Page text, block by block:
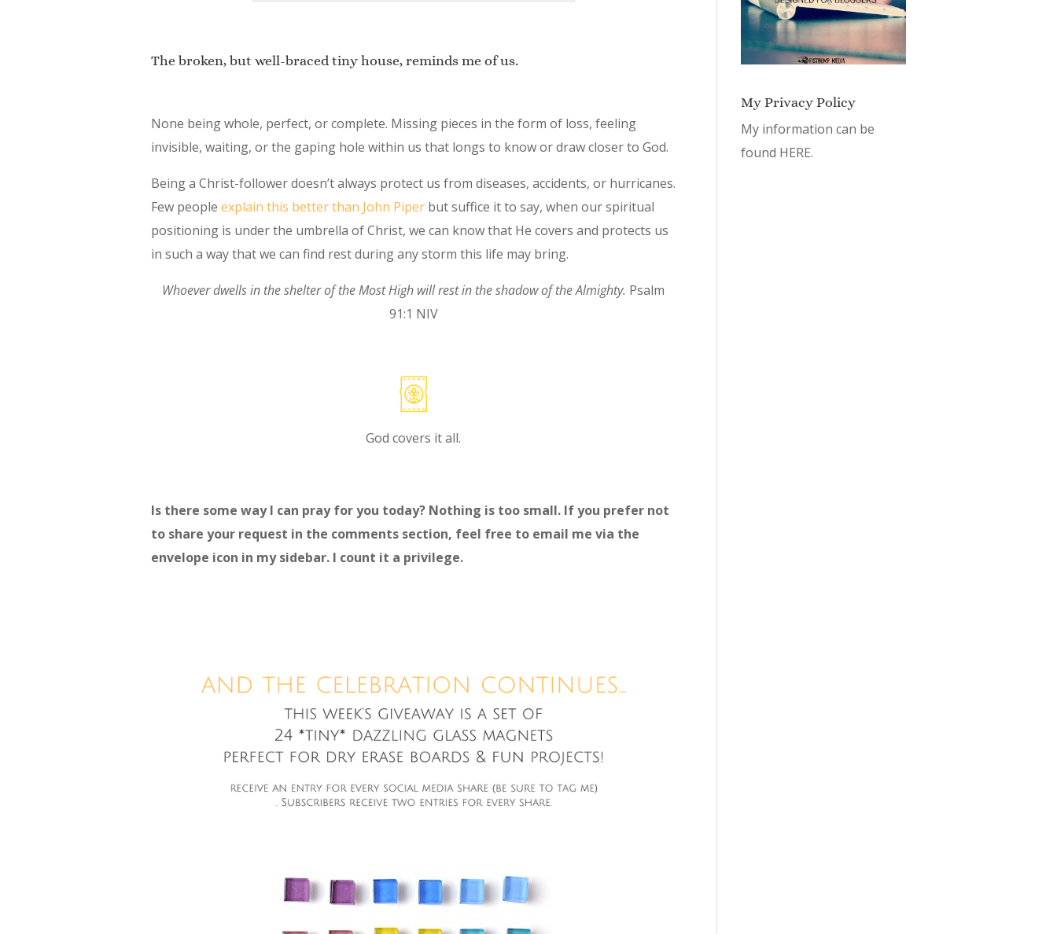
The broken, but well-braced tiny house, reminds me of us.
None being whole, perfect, or complete. Missing pieces in the form of loss, feeling
invisible, waiting, or the gaping hole within us that longs to know or draw closer to God.
Being a Christ-follower doesn’t always protect us from diseases, accidents, or hurricanes.
Few people explain this better than John Piper but suffice it to say, when our spiritual
positioning is under the umbrella of Christ, we can know that He covers and protects us
in such a way that we can find rest during any storm this life may bring.
Whoever dwells in the shelter of the Most High will rest in the shadow of the Almighty. Psalm
91:1 NIV
God covers it all.
Is there some way I can pray for you today? Nothing is too small. If you prefer not
to share your request in the comments section, feel free to email me via the
envelope icon in my sidebar. I count it a privilege.
My Privacy Policy
My information can be
found HERE.